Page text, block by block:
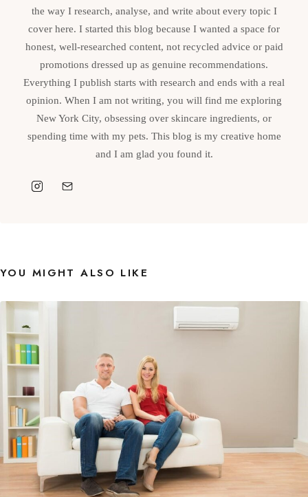
the way I research, analyse, and write about every topic I
cover here. I started this blog because I wanted a space for
honest, well-researched content, not recycled advice or paid
promotions dressed up as genuine recommendations.
Everything I publish starts with research and ends with a real
opinion. When I am not writing, you will find me exploring
New York City, obsessing over skincare ingredients, or
spending time with my pets. This blog is my creative home
and I am glad you found it.
YOU MIGHT ALSO LIKE